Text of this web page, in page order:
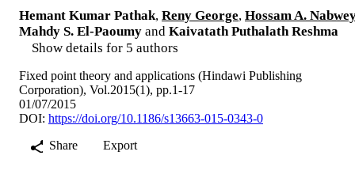
Hemant Kumar Pathak, Reny George, Hossam A.
Mahdy S. El-Paoumy and Kaivatath Puthalath Reshma
Show details for 5 authors
Fixed point theory and applications (Hindawi Publishing
Corporation), Vol.2015(1), pp.1-17
01/07/2015
DOI: https://doi.org/10.1186/s13663-015-0343-0
Share
Export